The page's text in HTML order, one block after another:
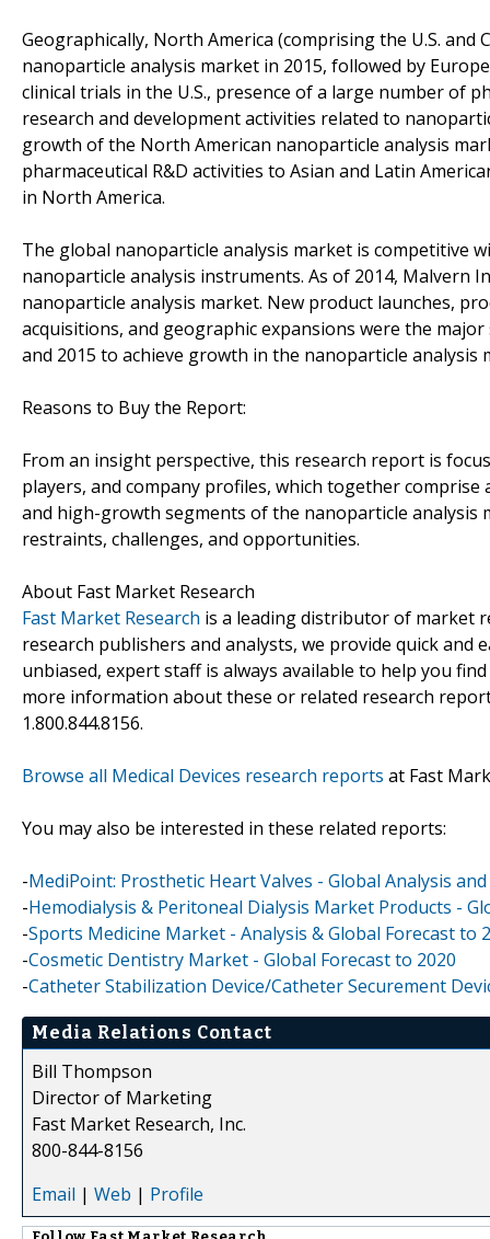
Geographically, North America (comprising the U.S.
nanoparticle analysis market in 2015, followed by
clinical trials in the U.S., presence of a large number of
research and development activities related to
growth of the North American nanoparticle analysis
pharmaceutical R&D activities to Asian and Latin
in North America.
The global nanoparticle analysis market is competitive
nanoparticle analysis instruments. As of 2014, Malvern
nanoparticle analysis market. New product launches,
acquisitions, and geographic expansions were the
and 2015 to achieve growth in the nanoparticle analysis
Reasons to Buy the Report:
From an insight perspective, this research report is
players, and company profiles, which together
and high-growth segments of the nanoparticle
restraints, challenges, and opportunities.
About Fast Market Research
Fast Market Research is a leading distributor of market
research publishers and analysts, we provide quick and
unbiased, expert staff is always available to help you
more information about these or related research
1.800.844.8156.
Browse all Medical Devices research reports at Fast
You may also be interested in these related reports:
-MediPoint: Prosthetic Heart Valves - Global Analysis
-Hemodialysis & Peritoneal Dialysis Market Products -
-Sports Medicine Market - Analysis & Global Forecast to
-Cosmetic Dentistry Market - Global Forecast to 2020
-Catheter Stabilization Device/Catheter Securement
Media Relations Contact
Bill Thompson
Director of Marketing
Fast Market Research, Inc.
800-844-8156
Email | Web | Profile